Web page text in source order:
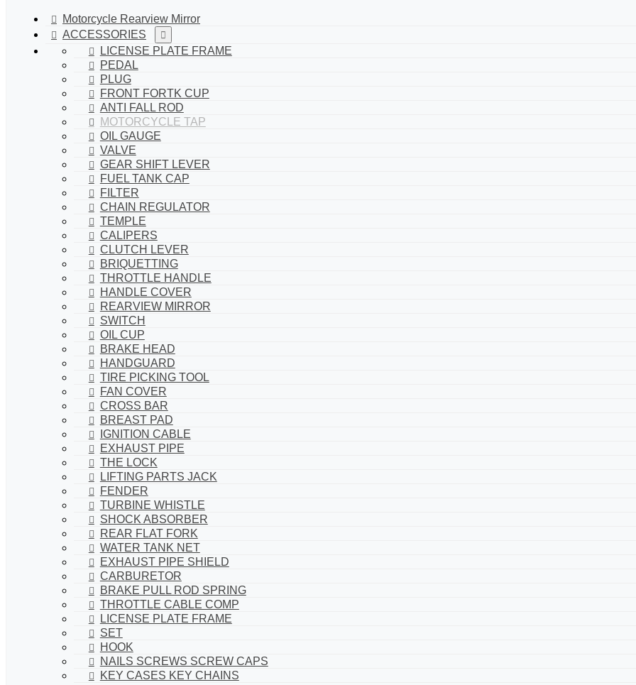
Motorcycle Rearview Mirror
ACCESSORIES
LICENSE PLATE FRAME
PEDAL
PLUG
FRONT FORTK CUP
ANTI FALL ROD
MOTORCYCLE TAP
OIL GAUGE
VALVE
GEAR SHIFT LEVER
FUEL TANK CAP
FILTER
CHAIN REGULATOR
TEMPLE
CALIPERS
CLUTCH LEVER
BRIQUETTING
THROTTLE HANDLE
HANDLE COVER
REARVIEW MIRROR
SWITCH
OIL CUP
BRAKE HEAD
HANDGUARD
TIRE PICKING TOOL
FAN COVER
CROSS BAR
BREAST PAD
IGNITION CABLE
EXHAUST PIPE
THE LOCK
LIFTING PARTS JACK
FENDER
TURBINE WHISTLE
SHOCK ABSORBER
REAR FLAT FORK
WATER TANK NET
EXHAUST PIPE SHIELD
CARBURETOR
BRAKE PULL ROD SPRING
THROTTLE CABLE COMP
LICENSE PLATE FRAME
SET
HOOK
NAILS SCREWS SCREW CAPS
KEY CASES KEY CHAINS